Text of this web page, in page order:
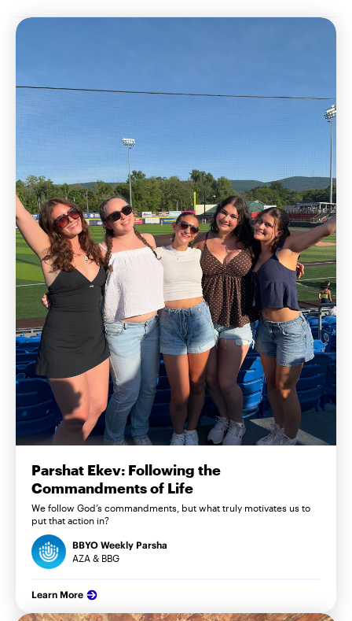
Parshat Ekev: Following the
Commandments of Life
We follow God’s commandments, but what truly motivates us to
put that action in?
BBYO Weekly Parsha
AZA & BBG
Learn More